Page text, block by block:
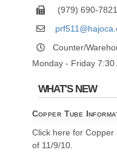
(979) 690-7821
Counter/
Monday - Friday 7:30
WHAT'S NEW
Copper Tube
Click here for
of 11/9/10.